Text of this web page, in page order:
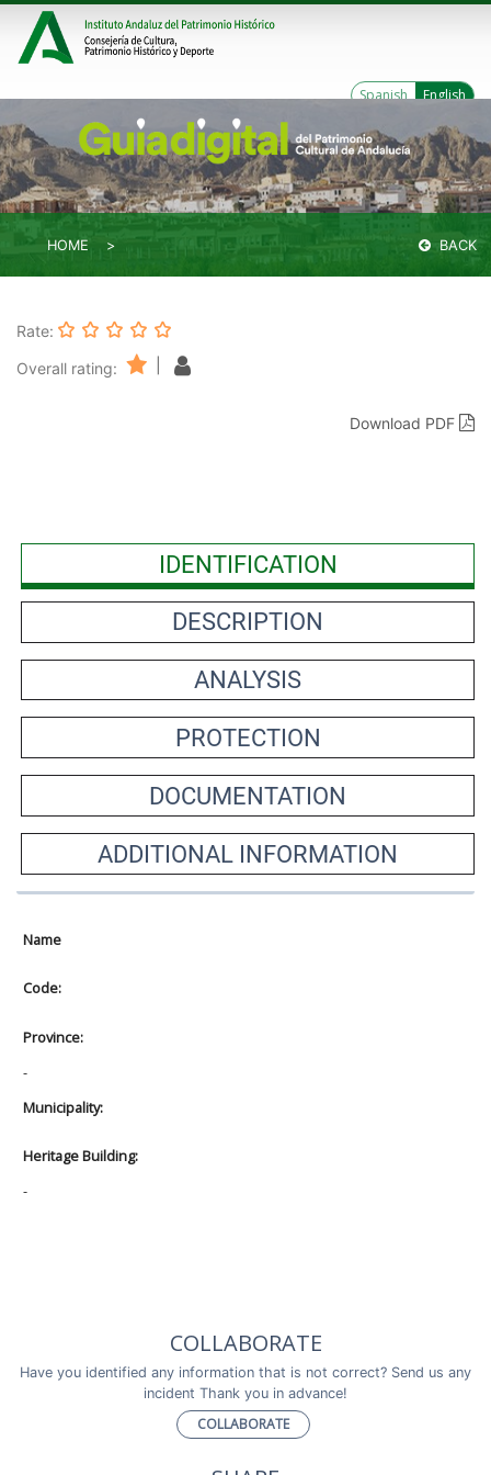
Spanish English
HOME BACK
Rate:
Overall rating:
Download PDF
IDENTIFICATION
DESCRIPTION
ANALYSIS
PROTECTION
DOCUMENTATION
ADDITIONAL INFORMATION
Name
Code:
Province:
-
Municipality:
Heritage Building:
-
COLLABORATE
Have you identified any information that is not correct? Send us any
incident Thank you in advance!
COLLABORATE